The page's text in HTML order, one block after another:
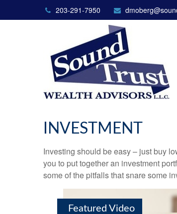
203-291-7950
INVESTMENT
Investing should be easy – just buy
you to put together an investment
some of the pitfalls that snare some
Featured Video